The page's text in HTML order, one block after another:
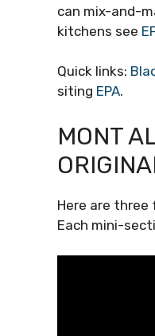
can mix-and-
kitchens see
Quick links:
siting EPA.
MONT
Here are
Each mini-